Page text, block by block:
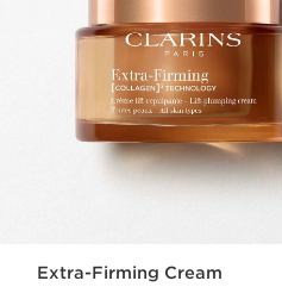
Extra-Firming Cream